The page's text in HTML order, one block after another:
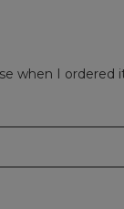
when I ordered